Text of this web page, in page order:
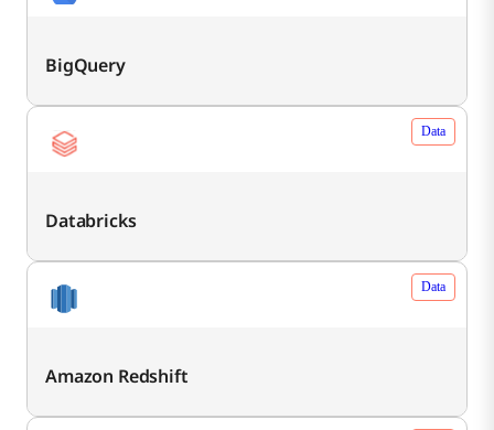
BigQuery
Data
Databricks
Data
Amazon Redshift